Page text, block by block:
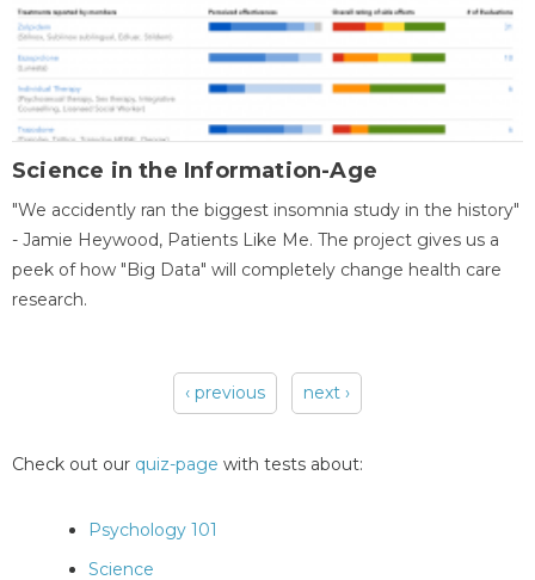
Science in the Information-Age
"We accidently ran the biggest insomnia study in the history"
- Jamie Heywood, Patients Like Me. The project gives us a
peek of how "Big Data" will completely change health care
research.
‹ previous next ›
Check out our quiz-page with tests about:
Psychology 101
Science